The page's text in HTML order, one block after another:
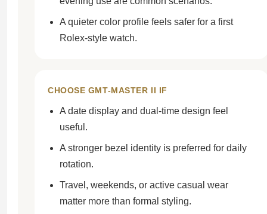
A quieter color profile feels safer for a first
Rolex-style watch.
CHOOSE GMT-MASTER II IF
A date display and dual-time design feel
useful.
A stronger bezel identity is preferred for daily
rotation.
Travel, weekends, or active casual wear
matter more than formal styling.